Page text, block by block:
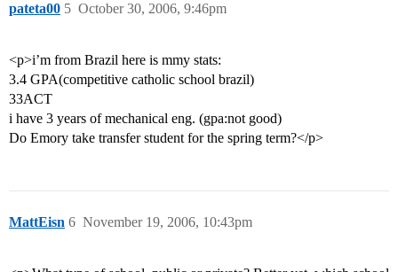
pateta00 October 30, 2006, 9:46pm
5
<p>i’m from Brazil here is mmy stats:
3.4 GPA(competitive catholic school brazil)
33ACT
i have 3 years of mechanical eng. (gpa:not good)
Do Emory take transfer student for the spring term?</p>
MattEisn November 19, 2006, 10:43pm
6